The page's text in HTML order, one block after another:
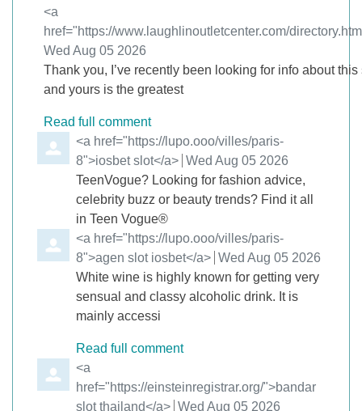
Comment by
<a
href="https://www.laughlinoutletcenter.com/
from
Wed Aug 05 2026
Thank you, I’ve recently been looking for info about
and yours is the greatest
Read full comment
Comment by
<a href="https://lupo.ooo/villes/paris-
8">iosbet slot</a> from
Wed Aug 05 2026
TeenVogue? Looking for fashion advice,
celebrity buzz or beauty trends? Find it all
in Teen Vogue®
Comment by
<a href="https://lupo.ooo/villes/paris-
8">agen slot iosbet</a> from
Wed Aug 05 2026
White wine is highly known for getting very
sensual and classy alcoholic drink. It is
mainly accessi
Read full comment
Comment by
<a
href="https://einsteinregistrar.org/">bandar
slot thailand</a> from
Wed Aug 05 2026